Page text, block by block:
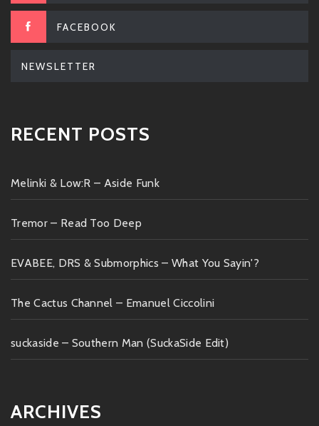
FACEBOOK
NEWSLETTER
RECENT POSTS
Melinki & Low:R – Aside Funk
Tremor – Read Too Deep
EVABEE, DRS & Submorphics – What You Sayin'?
The Cactus Channel – Emanuel Ciccolini
suckaside – Southern Man (SuckaSide Edit)
ARCHIVES